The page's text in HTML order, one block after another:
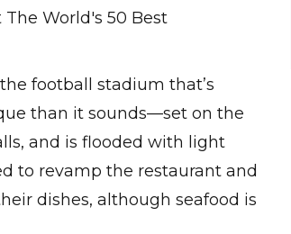
World's 50 Best
football stadium that’s
than it sounds—set on the
and is flooded with light
to revamp the restaurant and
dishes, although seafood is